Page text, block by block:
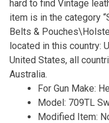
hard to find Vintage
item is in the category
Belts &
located in this country:
United States, all
Australia.
For Gun Make:
Model: 709TL
Modified Item: